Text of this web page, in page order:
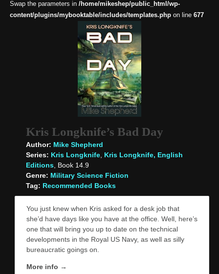
Swap the parameters in /home/mikeshep/public_html/wp-
content/plugins/mybooktable/includes/templates.phpon line 677
Kris Longknife’s Bad Day
Author: Mike Shepherd
Series: Kris Longknife, Kris Longknife, English
Editions, Book 14.9
Genre: Military Science Fiction
Tag: Recommended Books
You just knew when Kris asked for a desk job that
she’d have days like you have at the office. Well, here’s
one that will bring you up to date on the technical
developments in the Royal US Navy, as well as silly
bureaucratic goings on.
More info →